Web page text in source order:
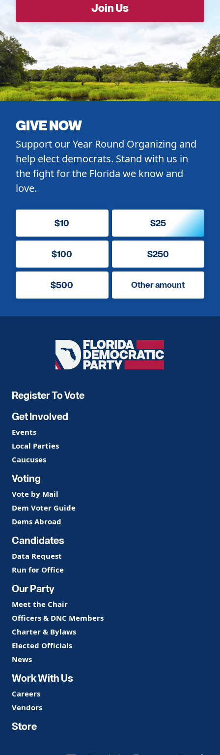
GIVE NOW
Support our Year Round Organizing and
help elect democrats. Stand with us in
the fight for the Florida we know and
love.
$10 $25
$100 $250
$500 Other amount
Florida
Democratic
Register To Vote
Get Involved
Events
Local Parties
Caucuses
Voting
Vote by Mail
Dem Voter Guide
Dems Abroad
Candidates
Data Request
Run for Office
Our Party
Meet the Chair
Officers & DNC Members
Charter & Bylaws
Elected Officials
News
Work With Us
Careers
Vendors
Store